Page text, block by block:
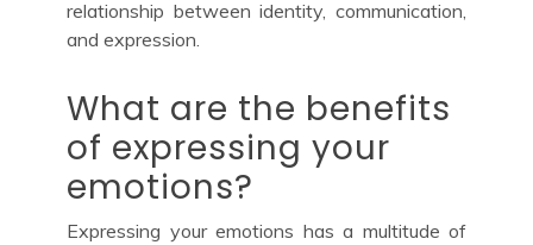
relationship between identity, communication,
and expression.
What are the benefits
of expressing your
emotions?
Expressing your emotions has a multitude of